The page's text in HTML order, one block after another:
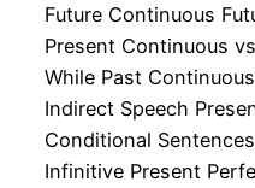
Future Continuous
Present Continuous
While Past
Indirect Speech
Conditional
Infinitive Present